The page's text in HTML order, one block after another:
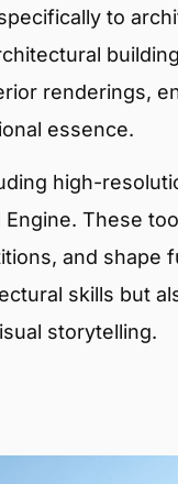
to
renderings,
essence.
high-
These
and shape
skills but
storytelling.